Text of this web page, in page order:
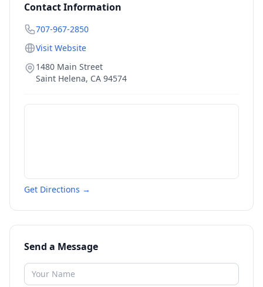
Contact Information
707-967-2850
Visit Website
1480 Main Street
Saint Helena, CA 94574
Get Directions →
Send a Message